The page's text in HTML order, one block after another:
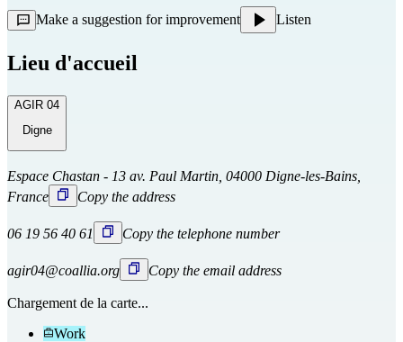
Make a suggestion for improvement Listen
Lieu d'accueil
AGIR 04
Digne
Espace Chastan - 13 av. Paul Martin, 04000 Digne-les-Bains,
France
Copy the address
06 19 56 40 61 Copy the telephone number
agir04@coallia.org Copy the email address
Chargement de la carte...
Work